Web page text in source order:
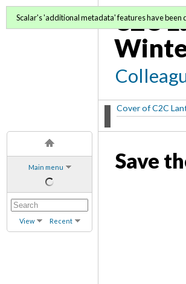
Main menu
View Recent
C2C
Cover of C2C
Scalar's 'additional metadata' features have been
Save